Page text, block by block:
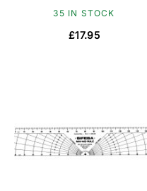
35 IN STOCK
£17.95